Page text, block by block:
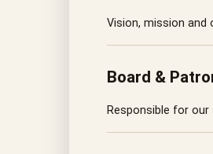
Vision, mission and
Board &
Responsible for